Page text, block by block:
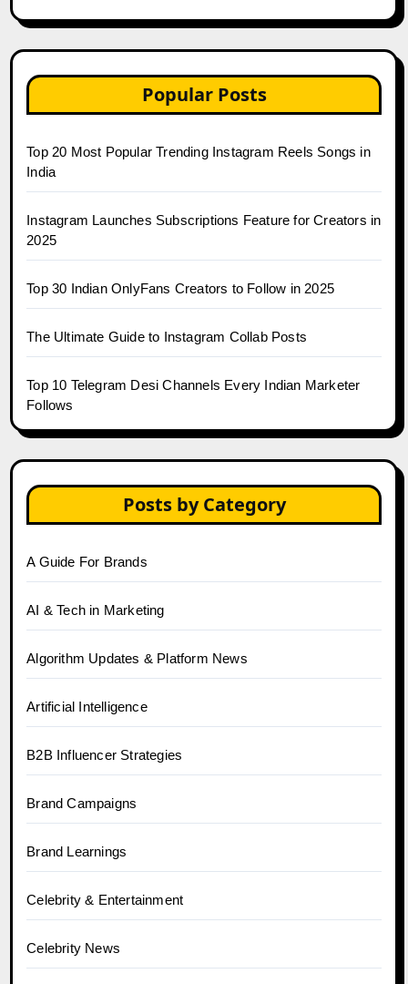
Popular Posts
Top 20 Most Popular Trending Instagram Reels Songs in
India
Instagram Launches Subscriptions Feature for Creators in
2025
Top 30 Indian OnlyFans Creators to Follow in 2025
The Ultimate Guide to Instagram Collab Posts
Top 10 Telegram Desi Channels Every Indian Marketer
Follows
Posts by Category
A Guide For Brands
AI & Tech in Marketing
Algorithm Updates & Platform News
Artificial Intelligence
B2B Influencer Strategies
Brand Campaigns
Brand Learnings
Celebrity & Entertainment
Celebrity News